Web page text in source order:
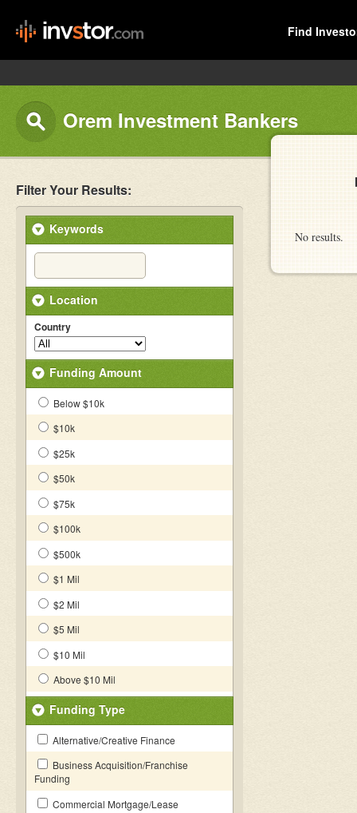
Find
Orem Investment Bankers
Filter Your Results:
Keywords
Location
Country
Funding Amount
Below $10k
$10k
$25k
$50k
$75k
$100k
$500k
$1 Mil
$2 Mil
$5 Mil
$10 Mil
Above $10 Mil
Funding Type
Alternative/Creative Finance
Business Acquisition/Franchise
Funding
Commercial Mortgage/Lease
No results.